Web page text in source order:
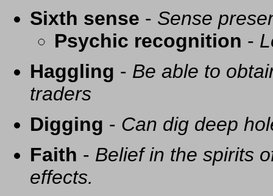
Sixth sense - Sense
Psychic recognition -
Haggling - Be able to
traders
Digging - Can dig deep
Faith - Belief in the spirits
effects.